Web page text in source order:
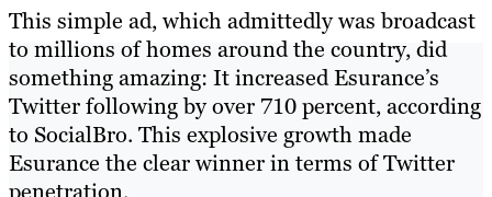
This simple ad, which admittedly was broadcast
to millions of homes around the country, did
something amazing: It increased Esurance’s
Twitter following by over 710 percent, according
to SocialBro. This explosive growth made
Esurance the clear winner in terms of Twitter
penetration.